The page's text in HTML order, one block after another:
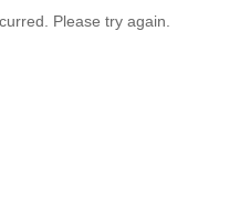
Please try again.